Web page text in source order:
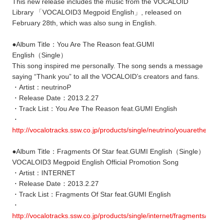
Library 「VOCALOID3 Megpoid English」, released on
February 28th, which was also sung in English.
●Album Title：You Are The Reason feat.GUMI
English（Single）
This song inspired me personally. The song sends a message
saying “Thank you” to all the VOCALOID’s creators and fans.
・Artist：neutrinoP
・Release Date：2013.2.27
・Track List：You Are The Reason feat.GUMI English
・
http://vocalotracks.ssw.co.jp/products/single/neutrino/youarethe/
●Album Title：Fragments Of Star feat.GUMI English（Single）
VOCALOID3 Megpoid English Official Promotion Song
・Artist：INTERNET
・Release Date：2013.2.27
・Track List：Fragments Of Star feat.GUMI English
・
http://vocalotracks.ssw.co.jp/products/single/internet/fragments/